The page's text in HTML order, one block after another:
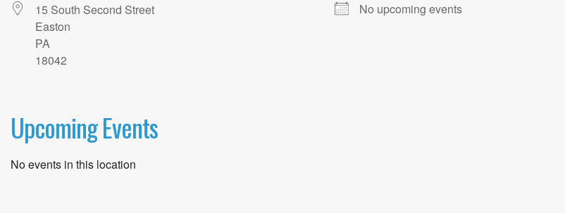
15 South Second Street
Easton
PA
18042
No upcoming events
Upcoming Events
No events in this location